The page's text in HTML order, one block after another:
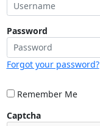
Password
Forgot your password?
Remember Me
Captcha